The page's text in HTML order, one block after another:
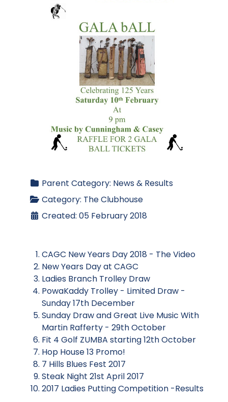
Parent Category: News & Results
Category: The Clubhouse
Created: 05 February 2018
CAGC New Years Day 2018 - The Video
New Years Day at CAGC
Ladies Branch Trolley Draw
PowaKaddy Trolley - Limited Draw -
Sunday 17th December
Sunday Draw and Great Live Music With
Martin Rafferty - 29th October
Fit 4 Golf ZUMBA starting 12th October
Hop House 13 Promo!
7 Hills Blues Fest 2017
Steak Night 21st April 2017
2017 Ladies Putting Competition -Results